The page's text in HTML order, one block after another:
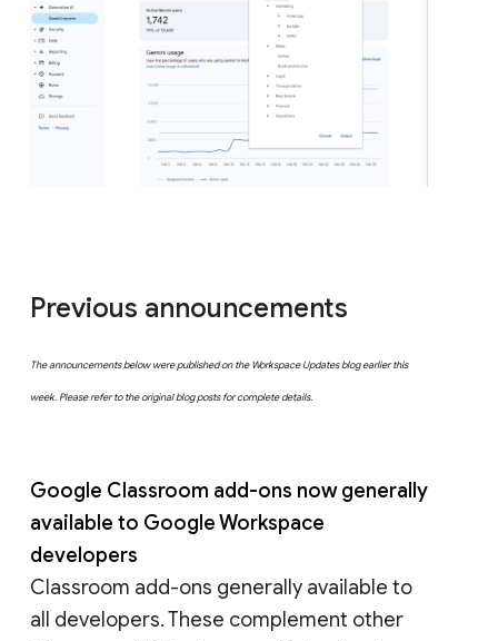
Previous announcements
The announcements below were published on the Workspace Updates blog earlier this
week. Please refer to the original blog posts for complete details.
Google Classroom add-ons now generally
available to Google Workspace
developers
Classroom add-ons generally available to
all developers. These complement other